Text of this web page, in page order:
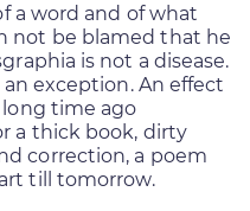
a word and of what
not be blamed that he
is not a disease.
exception. An effect
long time ago
a thick book, dirty
correction, a poem
till tomorrow.